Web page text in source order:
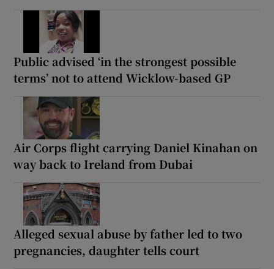
Public advised ‘in the strongest possible
terms’ not to attend Wicklow-based GP
Air Corps flight carrying Daniel Kinahan on
way back to Ireland from Dubai
Alleged sexual abuse by father led to two
pregnancies, daughter tells court